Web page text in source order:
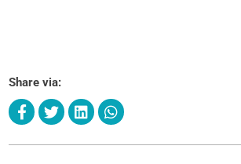
Share via: